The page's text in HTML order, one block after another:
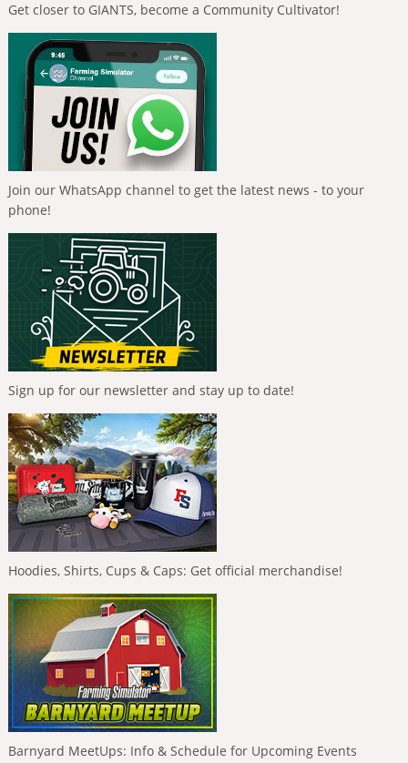
Get closer to GIANTS, become a Community Cultivator!
Join our WhatsApp channel to get the latest news - to your
phone!
Sign up for our newsletter and stay up to date!
Hoodies, Shirts, Cups & Caps: Get official merchandise!
Barnyard MeetUps: Info & Schedule for Upcoming Events